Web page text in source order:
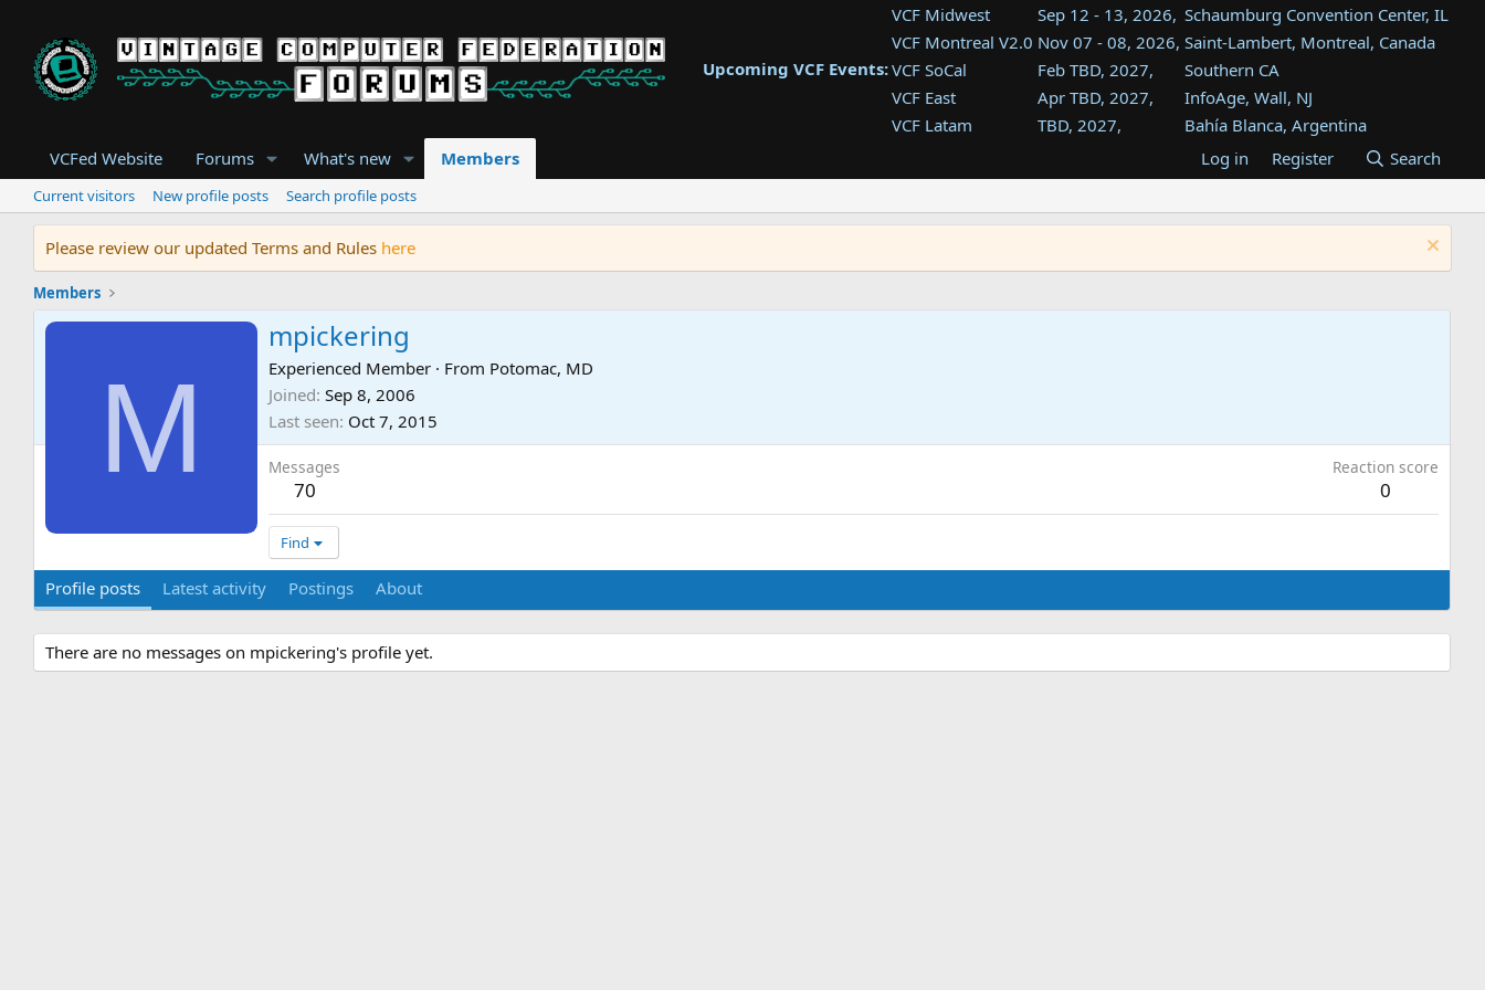
Upcoming VCF Events:
VCF Midwest Sep 12 - 13, 2026, Schaumburg Convention Center, IL
VCF Montreal V2.0 Nov 07 - 08, 2026, Saint-Lambert, Montreal, Canada
VCF SoCal
Feb TBD, 2027,
Southern CA
VCF East
Apr TBD, 2027,
InfoAge, Wall, NJ
VCF Latam
TBD, 2027,
Bahía Blanca, Argentina
Tukwila, WA
VCF Southwest
TBD, 2027,
Westin Dallas Fort Worth Airport
VCF Southeast
Aug TBD, 2027,
Atlanta, GA
VCFed Website Forums What's new Members Log in Register Search
Current visitors New profile posts Search profile posts
Please review our updated Terms and Rules here
Members
M
mpickering
Experienced Member · From Potomac, MD
Joined Sep 8, 2006
Last seen Oct 7, 2015
Messages
70
Reaction score
0
Find
Profile posts Latest activity Postings About
There are no messages on mpickering's profile yet.